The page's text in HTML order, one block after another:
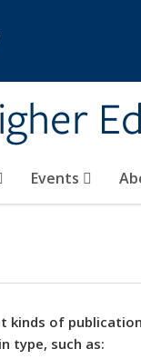
Events
kinds of
type, such as: